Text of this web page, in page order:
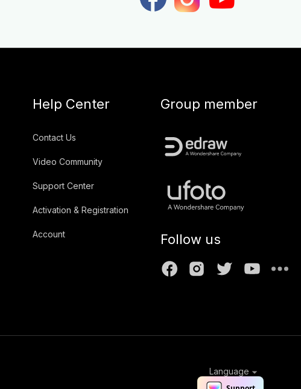
Help Center
Contact Us
Video Community
Support Center
Activation & Registration
Account
Group member
Follow us
Language